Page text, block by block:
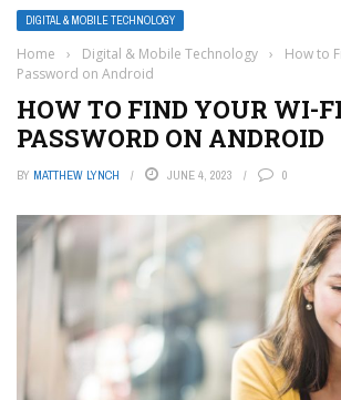
DIGITAL & MOBILE TECHNOLOGY
Home › Digital & Mobile Technology ›
How to
Password on Android
HOW TO FIND YOUR WI-FI
PASSWORD ON ANDROID
BY MATTHEW LYNCH JUNE 4, 2023 0